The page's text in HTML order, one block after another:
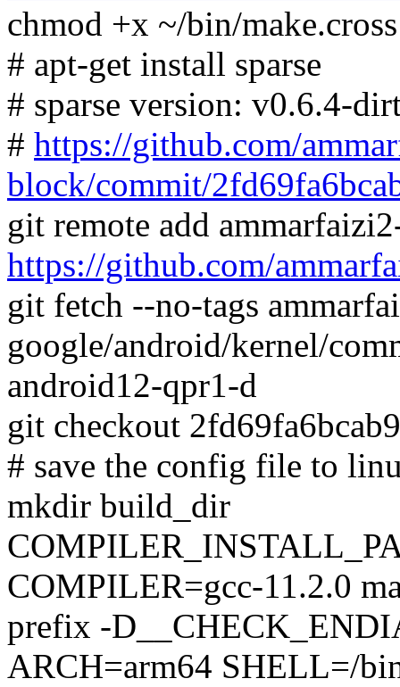
chmod +x ~/bin/make.cross
# apt-get install sparse
# sparse version: v0.6.4-
# https://github.com/
block/commit/
git remote add
https://github.com/
git fetch --no-tags
google/android/kernel/
android12-qpr1-d
git checkout
# save the config file to
mkdir build_dir
COMPILER=gcc-11.2.0
prefix -
ARCH=arm64 SHELL=/